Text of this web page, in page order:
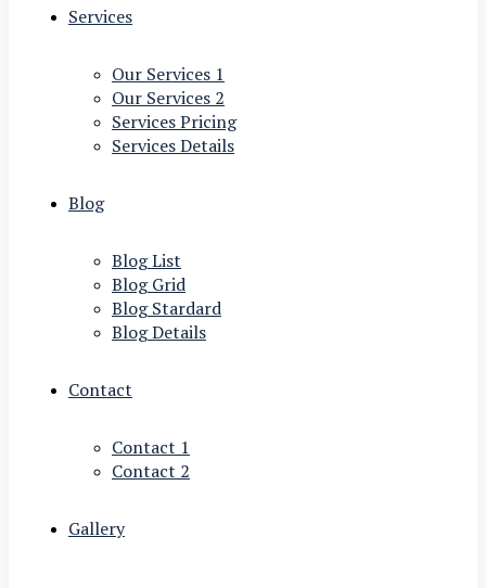
Services
Our Services 1
Our Services 2
Services Pricing
Services Details
Blog
Blog List
Blog Grid
Blog Stardard
Blog Details
Contact
Contact 1
Contact 2
Gallery